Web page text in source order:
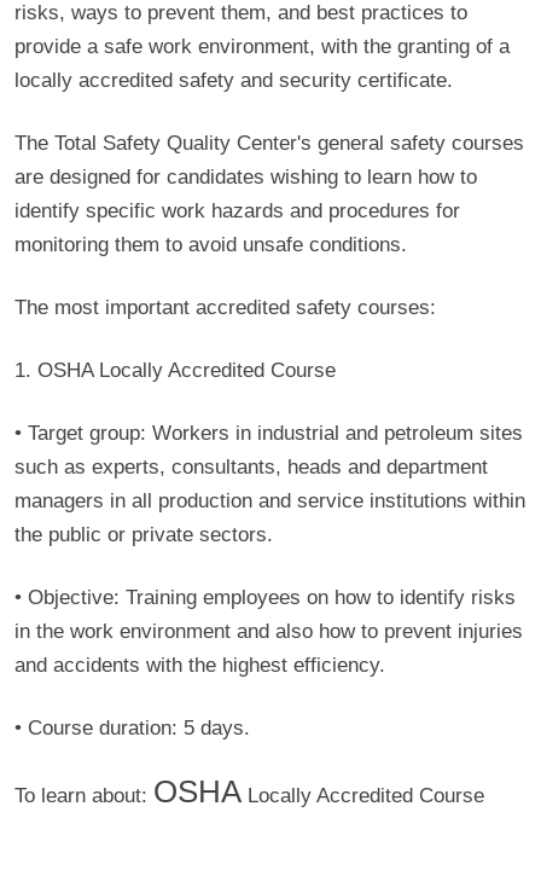
risks, ways to prevent them, and best practices to
provide a safe work environment, with the granting of a
locally accredited safety and security certificate.
The Total Safety Quality Center's general safety courses
are designed for candidates wishing to learn how to
identify specific work hazards and procedures for
monitoring them to avoid unsafe conditions.
The most important accredited safety courses:
1. OSHA Locally Accredited Course
• Target group: Workers in industrial and petroleum sites
such as experts, consultants, heads and department
managers in all production and service institutions within
the public or private sectors.
• Objective: Training employees on how to identify risks
in the work environment and also how to prevent injuries
and accidents with the highest efficiency.
• Course duration: 5 days.
To learn about: OSHA Locally Accredited Course